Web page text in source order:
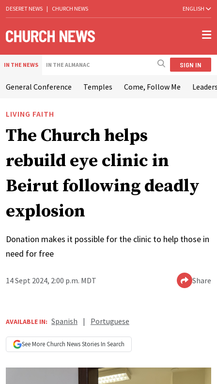
DESERET NEWS | CHURCH NEWS ENGLISH
IN THE NEWS IN THE ALMANAC SIGN IN
General Conference Temples Come, Follow Me
LIVING FAITH
The Church helps
rebuild eye clinic in
Beirut following deadly
explosion
Donation makes it possible for the clinic to help those in
need for free
14 Sept 2024, 2:00 p.m. MDT Share
AVAILABLE IN: Spanish | Portuguese
See More Church NewsStories In Search